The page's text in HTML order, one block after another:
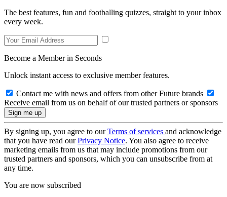
The best features, fun and footballing quizzes, straight to your inbox
every week.
Become a Member in Seconds
Unlock instant access to exclusive member features.
Contact me with news and offers from other Future brands
Receive email from us on behalf of our trusted partners or sponsors
By signing up, you agree to ourTerms of services and acknowledge
that you have read ourPrivacy Notice. You also agree to receive
marketing emails from us that may include promotions from our
trusted partners and sponsors, which you can unsubscribe from at
any time.
You are now subscribed